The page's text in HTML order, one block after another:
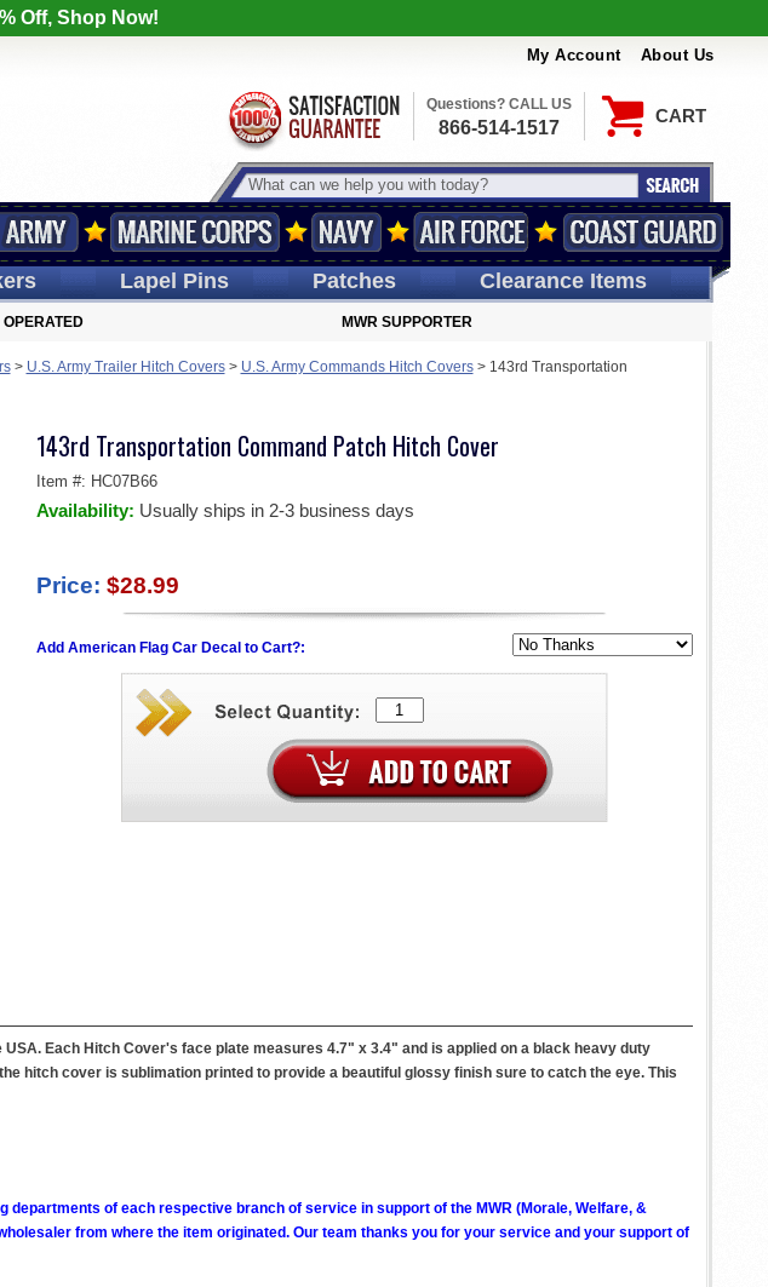
Off, Shop Now!
My Account About Us
CART
Questions? CALL US
866-514-1517
LapelPins Patches Clearance Items
OPERATED MWR SUPPORTER
> U.S. Army Trailer Hitch Covers> U.S. Army Commands Hitch Covers> 143rd Transportation
143rd Transportation Command Patch Hitch Cover
Item #: HC07B66
Availability: Usually ships in 2-3 business days
Price: $28.99
Add American Flag Car Decal to Cart?:
Each Hitch Cover's face plate measures 4.7" x 3.4" and is applied on a black heavy duty
hitch cover is sublimation printed to provide a beautiful glossy finish sure to catch the eye. This
of each respective branch of service in support of the MWR (Morale, Welfare, &
from where the item originated. Our team thanks you for your service and your support of